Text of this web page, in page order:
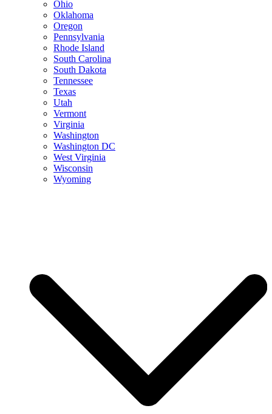
Ohio
Oklahoma
Oregon
Pennsylvania
Rhode Island
South Carolina
South Dakota
Tennessee
Texas
Utah
Vermont
Virginia
Washington
Washington DC
West Virginia
Wisconsin
Wyoming